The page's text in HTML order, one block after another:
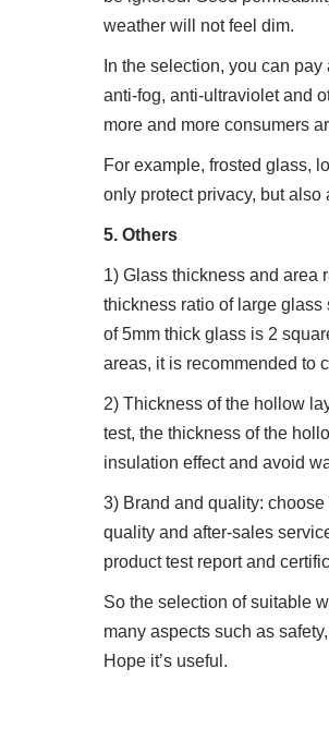
weather will not feel dim.
In the selection, you can
anti-fog, anti-ultraviolet and
more and more consumers
For example, frosted glass,
only protect privacy, but
5. Others
1) Glass thickness and
thickness ratio of large glass
of 5mm thick glass is 2
areas, it is recommended to
2) Thickness of the hollow
test, the thickness of the
insulation effect and avoid
3) Brand and quality:
quality and after-sales
product test report and
So the selection of suitable
many aspects such as
Hope it’s useful.